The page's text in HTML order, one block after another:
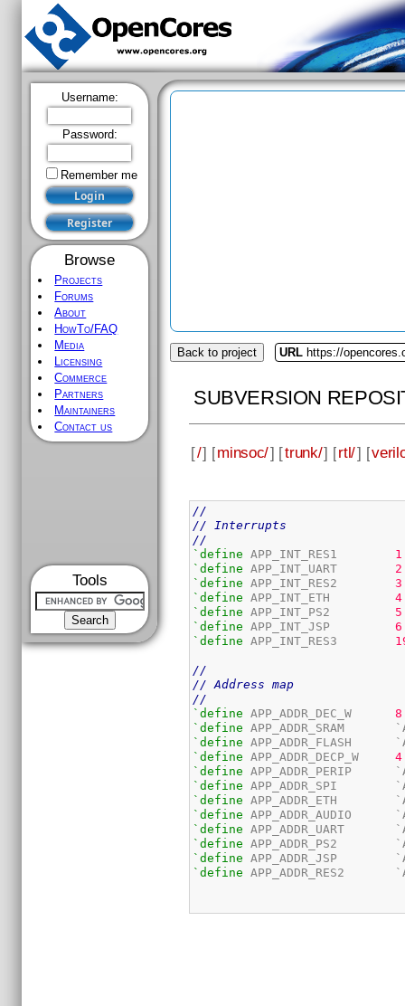
Username:
Password:
Remember me
Browse
Projects
Forums
About
HowTo/FAQ
Media
Licensing
Commerce
Partners
Maintainers
Contact us
Tools
Back to project URL https://
SUBVERSION
[/] [minsoc/] [trunk/] [rtl/] [
//
// Interrupts
//
`define APP_INT_RES1 1
`define APP_INT_UART 2
`define APP_INT_RES2 3
`define APP_INT_ETH 4
`define APP_INT_PS2 5
`define APP_INT_JSP 6
`define APP_INT_RES3
//
// Address map
//
`define APP_ADDR_DEC_W 8
`define
`define
`define APP_ADDR_DECP_W 4
`define
`define
`define
`define
`define
`define
`define
`define APP_ADDR_RES2